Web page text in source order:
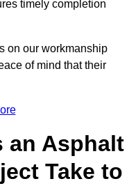
timely completion
on our workmanship
of mind that their
an Asphalt
Take to